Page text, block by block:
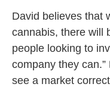
David believes that
cannabis, there will
people looking to
company they can.”
see a market